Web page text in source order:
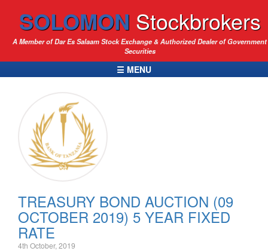
SOLOMON Stockbrokers
A Member of Dar Es Salaam Stock Exchange & Authorized Dealer of Government
Securities
☰ MENU
TREASURY BOND AUCTION (09
OCTOBER 2019) 5 YEAR FIXED
RATE
4th October, 2019